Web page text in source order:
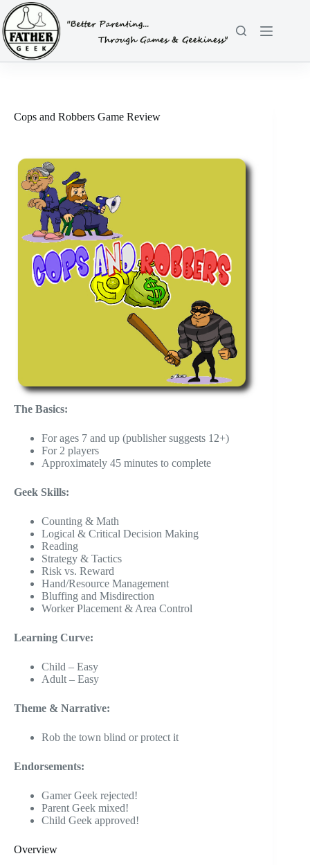
Skip
to
content
Cops and Robbers Game Review
The Basics:
For ages 7 and up (publisher suggests 12+)
For 2 players
Approximately 45 minutes to complete
Geek Skills:
Counting & Math
Logical & Critical Decision Making
Reading
Strategy & Tactics
Risk vs. Reward
Hand/Resource Management
Bluffing and Misdirection
Worker Placement & Area Control
Learning Curve:
Child – Easy
Adult – Easy
Theme & Narrative:
Rob the town blind or protect it
Endorsements:
Gamer Geek rejected!
Parent Geek mixed!
Child Geek approved!
Overview